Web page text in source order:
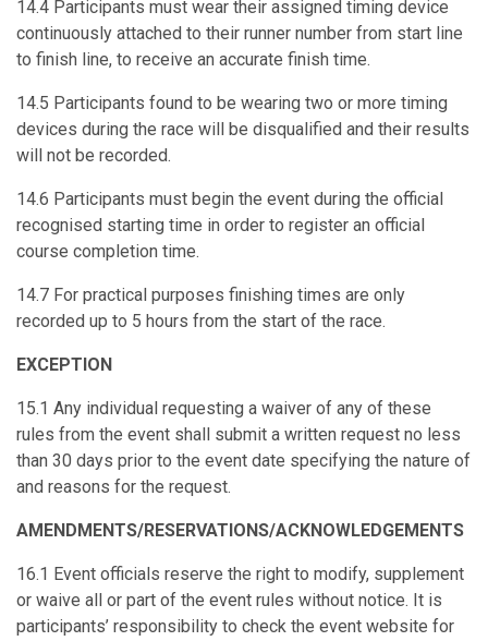
14.4 Participants must wear their assigned timing device
continuously attached to their runner number from start line
to finish line, to receive an accurate finish time.
14.5 Participants found to be wearing two or more timing
devices during the race will be disqualified and their results
will not be recorded.
14.6 Participants must begin the event during the official
recognised starting time in order to register an official
course completion time.
14.7 For practical purposes finishing times are only
recorded up to 5 hours from the start of the race.
EXCEPTION
15.1 Any individual requesting a waiver of any of these
rules from the event shall submit a written request no less
than 30 days prior to the event date specifying the nature of
and reasons for the request.
AMENDMENTS/RESERVATIONS/ACKNOWLEDGEMENTS
16.1 Event officials reserve the right to modify, supplement
or waive all or part of the event rules without notice. It is
participants’ responsibility to check the event website for